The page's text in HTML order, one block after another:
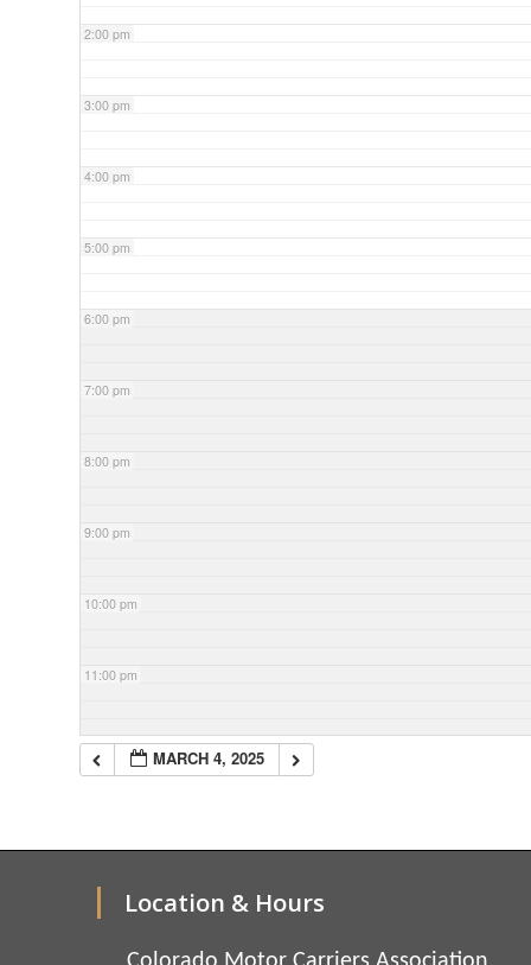
2:00 pm
3:00 pm
4:00 pm
5:00 pm
6:00 pm
7:00 pm
8:00 pm
9:00 pm
10:00 pm
11:00 pm
MARCH 4, 2025
Location & Hours